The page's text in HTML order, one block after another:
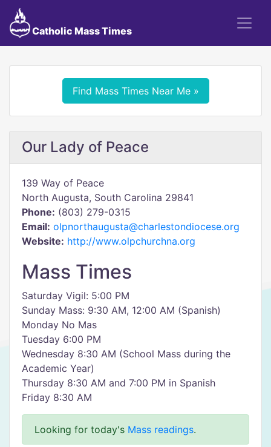
Catholic Mass Times
Find Mass Times Near Me »
Our Lady of Peace
139 Way of Peace
North Augusta, South Carolina 29841
Phone: (803) 279-0315
Email: olpnorthaugusta@charlestondiocese.org
Website: http://www.olpchurchna.org
Mass Times
Saturday Vigil: 5:00 PM
Sunday Mass: 9:30 AM, 12:00 AM (Spanish) ​
Monday No Mas
​Tuesday 6:00 PM
Wednesday 8:30 AM (School Mass during the
Academic Year)
Thursday 8:30 AM and 7:00 PM in Spanish
Friday 8:30 AM
Looking for today's Mass readings.